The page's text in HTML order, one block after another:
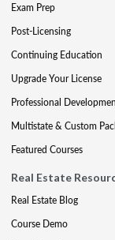
Exam Prep
Post-Licensing
Continuing Education
Upgrade Your License
Professional
Multistate & Custom
Featured Courses
Real Estate
Real Estate Blog
Course Demo